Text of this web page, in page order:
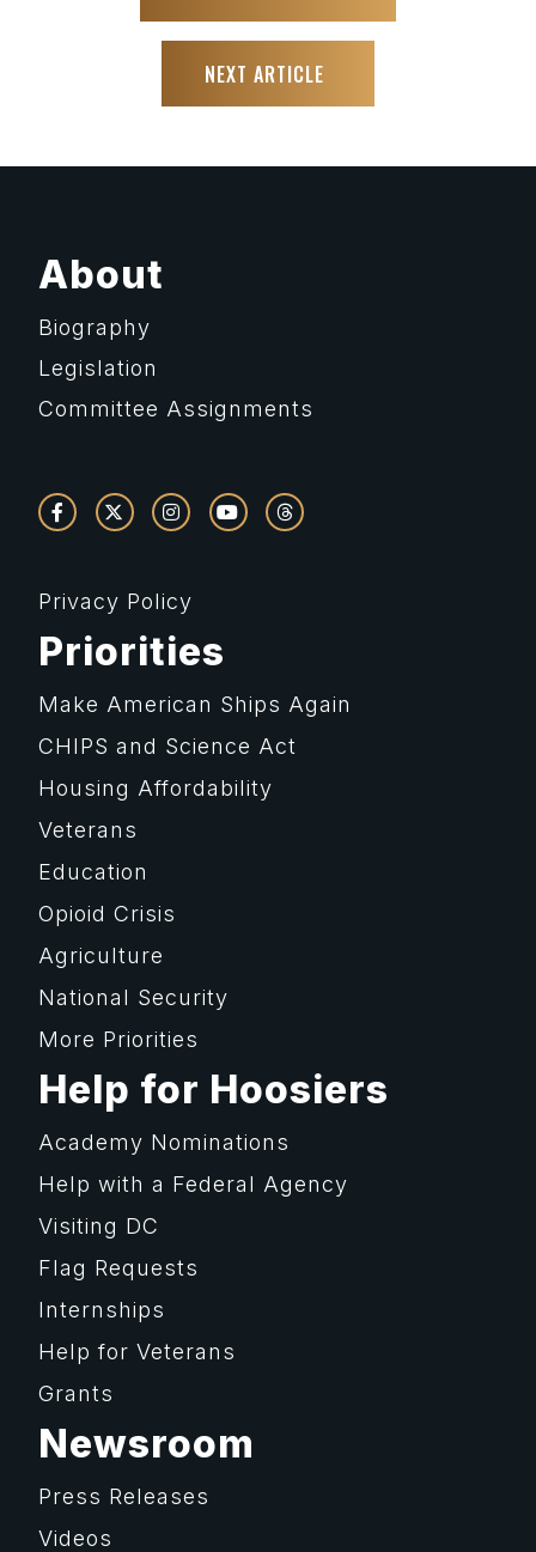
NEXT ARTICLE
About
Biography
Legislation
Committee Assignments
Privacy Policy
Priorities
Make American Ships Again
CHIPS and Science Act
Housing Affordability
Veterans
Education
Opioid Crisis
Agriculture
National Security
More Priorities
Help for Hoosiers
Academy Nominations
Help with a Federal Agency
Visiting DC
Flag Requests
Internships
Help for Veterans
Grants
Newsroom
Press Releases
Videos